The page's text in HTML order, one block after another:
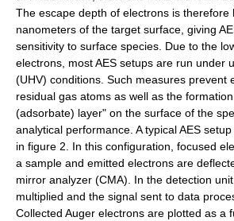
The escape depth of electrons is therefore
nanometers of the target surface, giving
sensitivity to surface species. Due to the
electrons, most AES setups are run under
(UHV) conditions. Such measures prevent
residual gas atoms as well as the
(adsorbate) layer" on the surface of the
analytical performance. A typical AES
in figure 2. In this configuration, focused
a sample and emitted electrons are
mirror analyzer (CMA). In the detection
multiplied and the signal sent to data
Collected Auger electrons are plotted as a